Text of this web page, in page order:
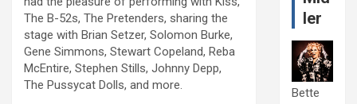
The B-52s, The Pretenders, sharing the
stage with Brian Setzer, Solomon Burke,
Gene Simmons, Stewart Copeland, Reba
McEntire, Stephen Stills, Johnny Depp,
The Pussycat Dolls, and more.
ler
Bette